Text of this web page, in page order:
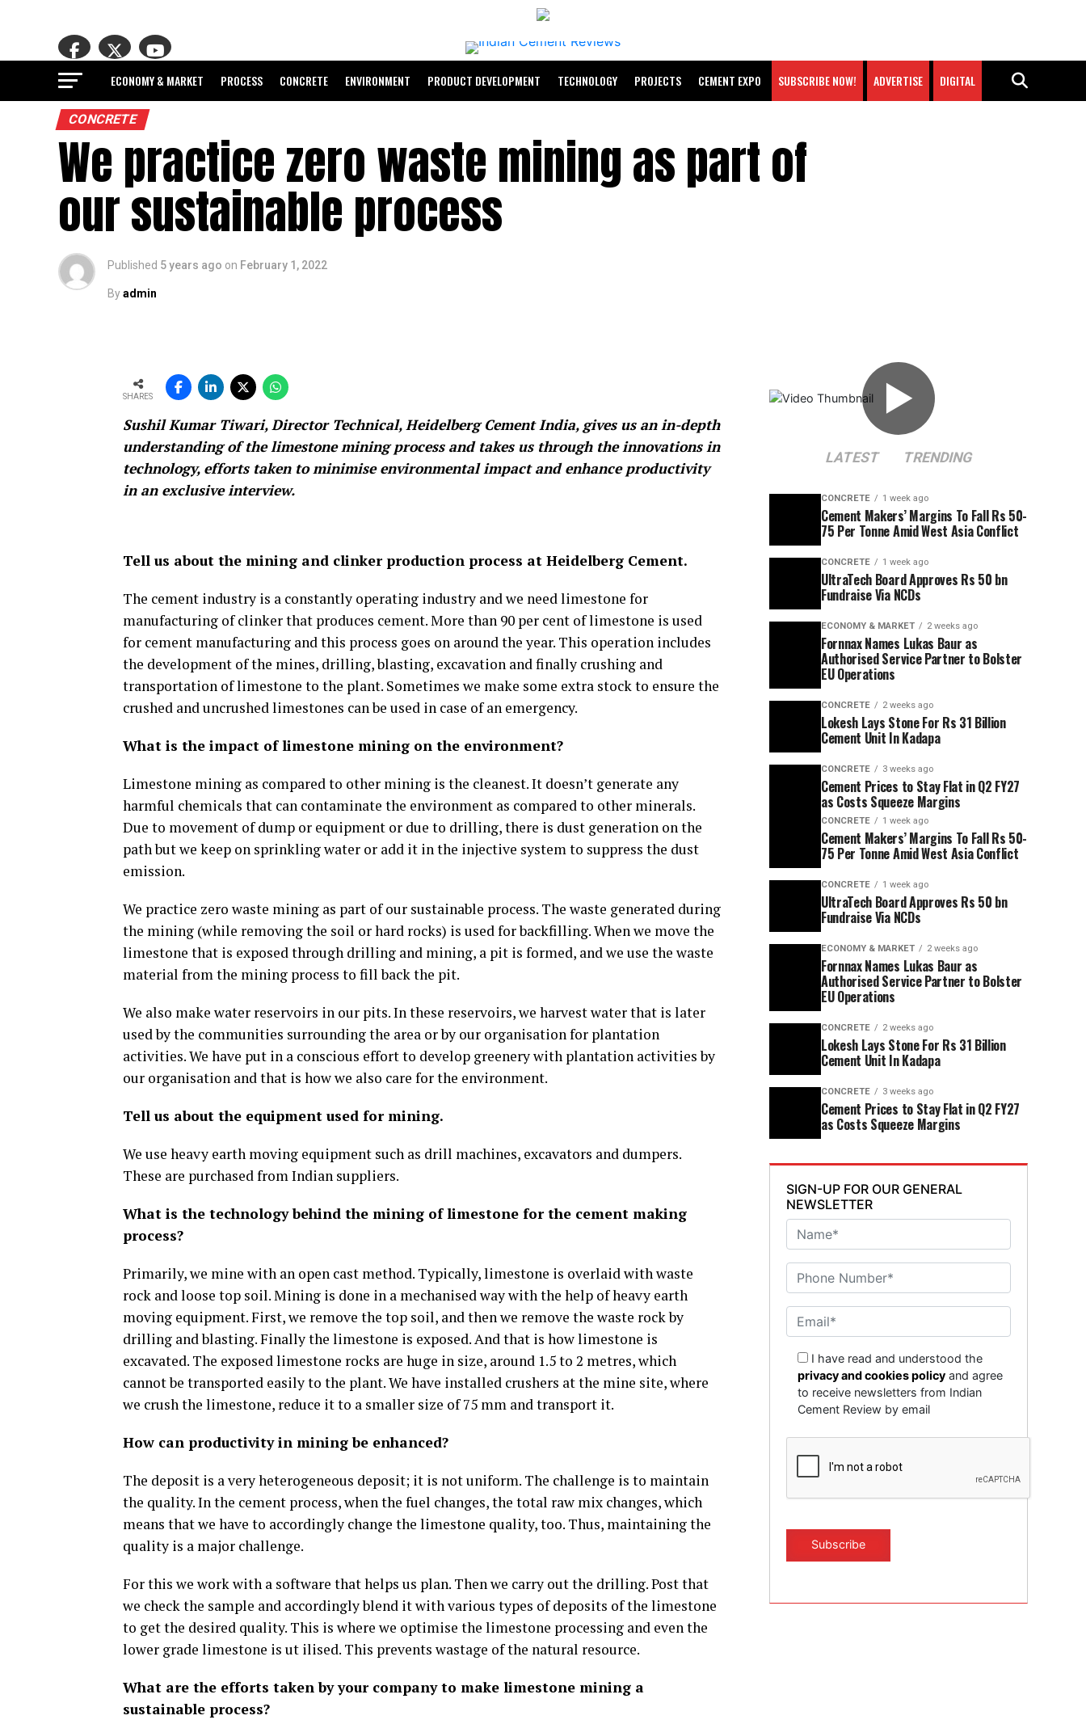
ECONOMY & MARKET PROCESS CONCRETE ENVIRONMENT PRODUCT DEVELOPMENT TECHNOLOGY PROJECTS CEMENT EXPO SUBSCRIBE NOW! ADVERTISE DIGITAL
CONCRETE
We practice zero waste mining as part of
our sustainable process
Published 5 years ago on February 1, 2022
Byadmin
SHARES
Sushil Kumar Tiwari, Director Technical, Heidelberg Cement India, gives us an in-depth
understanding of the limestone mining process and takes us through the innovations in
technology, efforts taken to minimise environmental impact and enhance productivity
in an exclusive interview.
Tell us about the mining and clinker production process at Heidelberg Cement.
The cement industry is a constantly operating industry and we need limestone for
manufacturing of clinker that produces cement. More than 90 per cent of limestone is used
for cement manufacturing and this process goes on around the year. This operation includes
the development of the mines, drilling, blasting, excavation and finally crushing and
transportation of limestone to the plant. Sometimes we make some extra stock to ensure the
crushed and uncrushed limestones can be used in case of an emergency.
What is the impact of limestone mining on the environment?
Limestone mining as compared to other mining is the cleanest. It doesn’t generate any
harmful chemicals that can contaminate the environment as compared to other minerals.
Due to movement of dump or equipment or due to drilling, there is dust generation on the
path but we keep on sprinkling water or add it in the injective system to suppress the dust
emission.
We practice zero waste mining as part of our sustainable process. The waste generated during
the mining (while removing the soil or hard rocks) is used for backfilling. When we move the
limestone that is exposed through drilling and mining, a pit is formed, and we use the waste
material from the mining process to fill back the pit.
We also make water reservoirs in our pits. In these reservoirs, we harvest water that is later
used by the communities surrounding the area or by our organisation for plantation
activities. We have put in a conscious effort to develop greenery with plantation activities by
our organisation and that is how we also care for the environment.
Tell us about the equipment used for mining.
We use heavy earth moving equipment such as drill machines, excavators and dumpers.
These are purchased from Indian suppliers.
What is the technology behind the mining of limestone for the cement making
process?
Primarily, we mine with an open cast method. Typically, limestone is overlaid with waste
rock and loose top soil. Mining is done in a mechanised way with the help of heavy earth
moving equipment. First, we remove the top soil, and then we remove the waste rock by
drilling and blasting. Finally the limestone is exposed. And that is how limestone is
excavated. The exposed limestone rocks are huge in size, around 1.5 to 2 metres, which
cannot be transported easily to the plant. We have installed crushers at the mine site, where
we crush the limestone, reduce it to a smaller size of 75 mm and transport it.
How can productivity in mining be enhanced?
The deposit is a very heterogeneous deposit; it is not uniform. The challenge is to maintain
the quality. In the cement process, when the fuel changes, the total raw mix changes, which
means that we have to accordingly change the limestone quality, too. Thus, maintaining the
quality is a major challenge.
For this we work with a software that helps us plan. Then we carry out the drilling. Post that
we check the sample and accordingly blend it with various types of deposits of the limestone
to get the desired quality. This is where we optimise the limestone processing and even the
lower grade limestone is ut ilised. This prevents wastage of the natural resource.
What are the efforts taken by your company to make limestone mining a
sustainable process?
▶
LATEST TRENDING
CONCRETE 1 week ago
Cement Makers’ Margins To Fall Rs 50-
75 Per Tonne Amid West Asia Conflict
CONCRETE 1 week ago
UltraTech Board Approves Rs 50 bn
Fundraise Via NCDs
ECONOMY & MARKET 2 weeks ago
Fornnax Names Lukas Baur as
Authorised Service Partner to Bolster
EU Operations
CONCRETE 2 weeks ago
Lokesh Lays Stone For Rs 31 Billion
Cement Unit In Kadapa
CONCRETE 3 weeks ago
Cement Prices to Stay Flat in Q2 FY27
as Costs Squeeze Margins
CONCRETE 1 week ago
Cement Makers’ Margins To Fall Rs 50-
75 Per Tonne Amid West Asia Conflict
CONCRETE 1 week ago
UltraTech Board Approves Rs 50 bn
Fundraise Via NCDs
ECONOMY & MARKET 2 weeks ago
Fornnax Names Lukas Baur as
Authorised Service Partner to Bolster
EU Operations
CONCRETE 2 weeks ago
Lokesh Lays Stone For Rs 31 Billion
Cement Unit In Kadapa
CONCRETE 3 weeks ago
Cement Prices to Stay Flat in Q2 FY27
as Costs Squeeze Margins
SIGN-UP FOR OUR GENERAL
NEWSLETTER
I have read and understood the
privacy and cookies policy and agree
to receive newsletters from Indian
Cement Review by email